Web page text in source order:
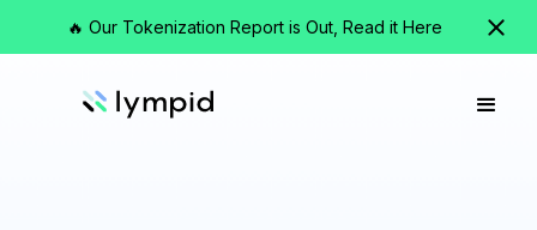
🔥 Our Tokenization Report is Out, Read it Here